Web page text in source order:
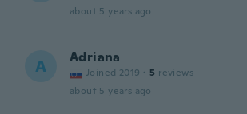
about 5 years ago
A Adriana
Joined 2019 · 5 reviews
about 5 years ago